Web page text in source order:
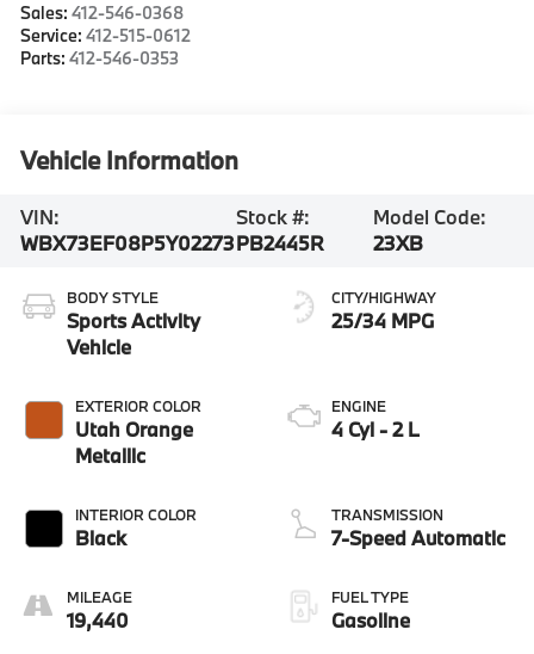
Sales:412-546-0368
Service:412-515-0612
Parts:412-546-0353
Vehicle Information
VIN:
WBX73EF08P5Y02273
Stock #:
PB2445R
Model Code:
23XB
BODY STYLE
Sports Activity
Vehicle
EXTERIOR COLOR
Utah Orange
Metallic
INTERIOR COLOR
Black
MILEAGE
19,440
CITY/HIGHWAY
25/34 MPG
ENGINE
4 Cyl - 2 L
TRANSMISSION
7-Speed Automatic
FUEL TYPE
Gasoline